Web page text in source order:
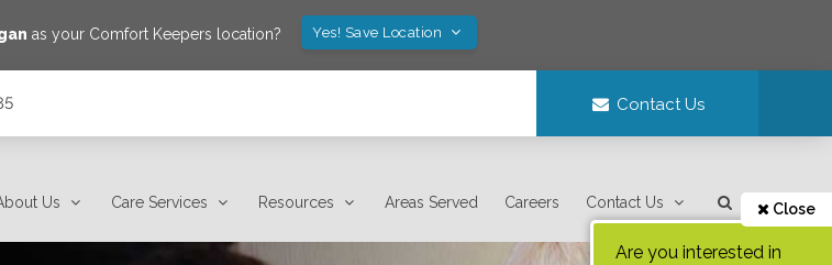
as your Comfort Keepers location? Yes! Save Location
Contact Us
Us Care Services Resources Areas Served Careers Contact Us Close
Are you interested in